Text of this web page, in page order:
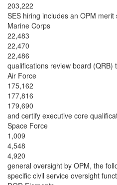
203,222
SES hiring includes an OPM
Marine Corps
22,483
22,470
22,486
qualifications review board (QRB)
Air Force
175,162
177,816
179,690
and certify executive core
Space Force
1,009
4,548
4,920
general oversight by OPM, the
specific civil service oversight